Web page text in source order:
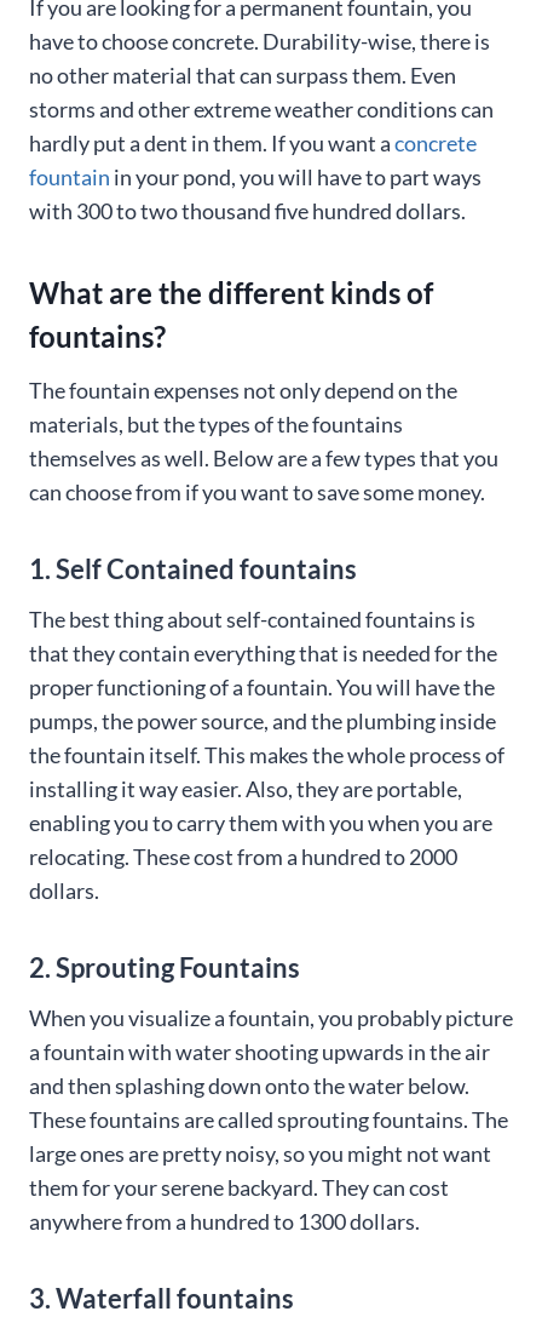
If you are looking for a permanent fountain, you
have to choose concrete. Durability-wise, there is
no other material that can surpass them. Even
storms and other extreme weather conditions can
hardly put a dent in them. If you want aconcrete
fountain in your pond, you will have to part ways
with 300 to two thousand five hundred dollars.
What are the different kinds of
fountains?
The fountain expenses not only depend on the
materials, but the types of the fountains
themselves as well. Below are a few types that you
can choose from if you want to save some money.
1. Self Contained fountains
The best thing about self-contained fountains is
that they contain everything that is needed for the
proper functioning of a fountain. You will have the
pumps, the power source, and the plumbing inside
the fountain itself. This makes the whole process of
installing it way easier. Also, they are portable,
enabling you to carry them with you when you are
relocating. These cost from a hundred to 2000
dollars.
2. Sprouting Fountains
When you visualize a fountain, you probably picture
a fountain with water shooting upwards in the air
and then splashing down onto the water below.
These fountains are called sprouting fountains. The
large ones are pretty noisy, so you might not want
them for your serene backyard. They can cost
anywhere from a hundred to 1300 dollars.
3. Waterfall fountains